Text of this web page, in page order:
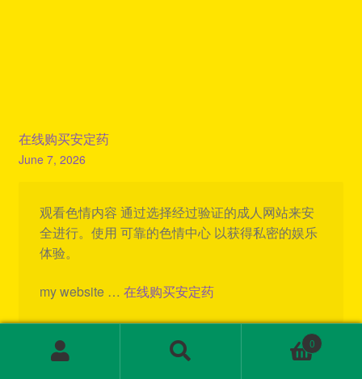
在线购买安定药
June 7, 2026
观看色情内容 通过选择经过验证的成人网站来安
全进行。使用 可靠的色情中心 以获得私密的娱乐
体验。
my website … 在线购买安定药
0